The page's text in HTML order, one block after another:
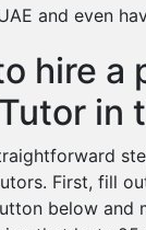
and even
hire a
in
First, fill
below and